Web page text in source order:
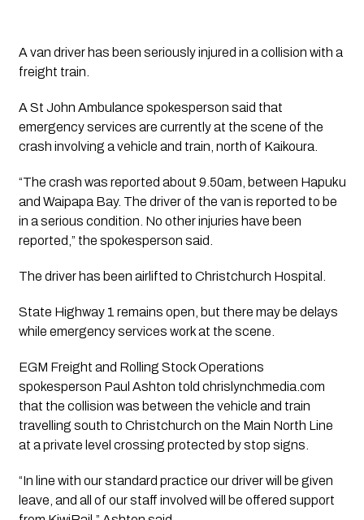
A van driver has been seriously injured in a collision with a
freight train.
A St John Ambulance spokesperson said that
emergency services are currently at the scene of the
crash involving a vehicle and train, north of Kaikoura.
“The crash was reported about 9.50am, between Hapuku
and Waipapa Bay. The driver of the van is reported to be
in a serious condition. No other injuries have been
reported,” the spokesperson said.
The driver has been airlifted to Christchurch Hospital.
State Highway 1 remains open, but there may be delays
while emergency services work at the scene.
EGM Freight and Rolling Stock Operations
spokesperson Paul Ashton told chrislynchmedia.com
that the collision was between the vehicle and train
travelling south to Christchurch on the Main North Line
at a private level crossing protected by stop signs.
“In line with our standard practice our driver will be given
leave, and all of our staff involved will be offered support